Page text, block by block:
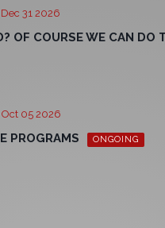
31 2026
OF COURSE WE CAN DO
Oct 05 2026
PROGRAMS ONGOING